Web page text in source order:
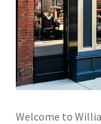
Welcome to